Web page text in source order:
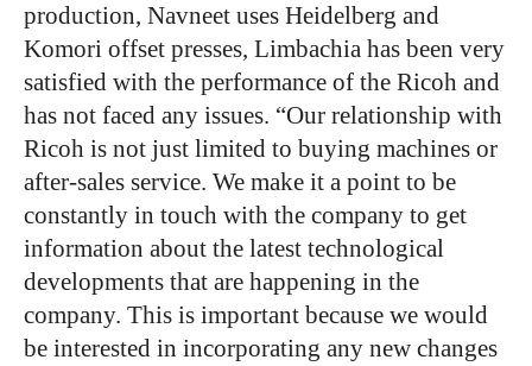
production, Navneet uses Heidelberg and
Komori offset presses, Limbachia has been very
satisfied with the performance of the Ricoh and
has not faced any issues. “Our relationship with
Ricoh is not just limited to buying machines or
after-sales service. We make it a point to be
constantly in touch with the company to get
information about the latest technological
developments that are happening in the
company. This is important because we would
be interested in incorporating any new changes